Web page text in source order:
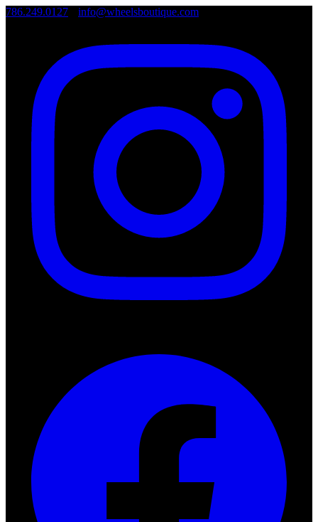
786.249.0127 info@wheelsboutique.com